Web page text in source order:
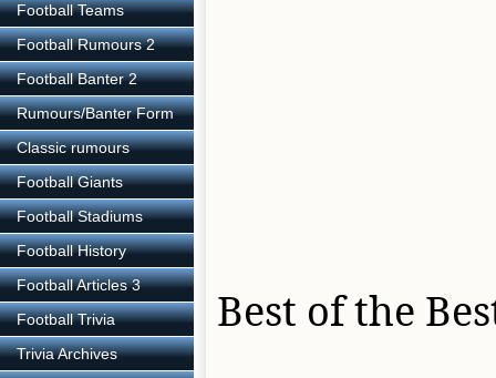
Football Teams
Football Rumours 2
Football Banter 2
Rumours/Banter Form
Classic rumours
Football Giants
Football Stadiums
Football History
Football Articles 3
Football Trivia
Trivia Archives
Best of the